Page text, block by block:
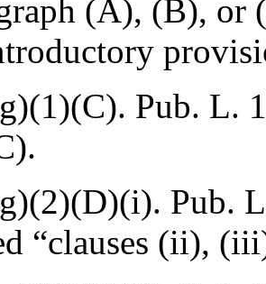
(A), (B), or
Pub. L.
Pub.
“clauses (ii),